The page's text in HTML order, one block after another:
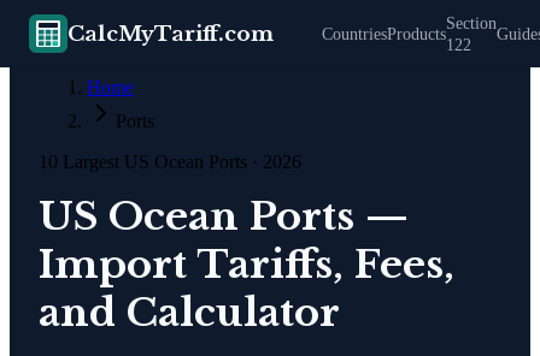
CalcMyTariff.com CountriesProducts
Section
122
Home
Ports
10 Largest US Ocean Ports · 2026
US Ocean Ports —
Import Tariffs, Fees,
and Calculator